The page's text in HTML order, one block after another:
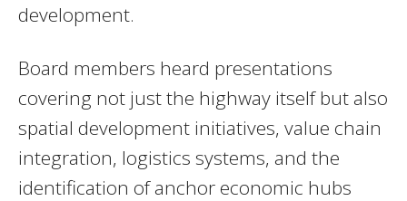
development.
Board members heard presentations
covering not just the highway itself but also
spatial development initiatives, value chain
integration, logistics systems, and the
identification of anchor economic hubs